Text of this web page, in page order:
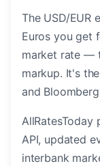
The USD/EUR
Euros you get
market rate —
markup. It's
and
AllRatesToday
API, updated
interbank